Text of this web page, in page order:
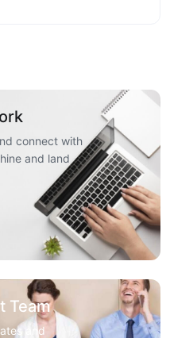
connect with
and land
Team
and